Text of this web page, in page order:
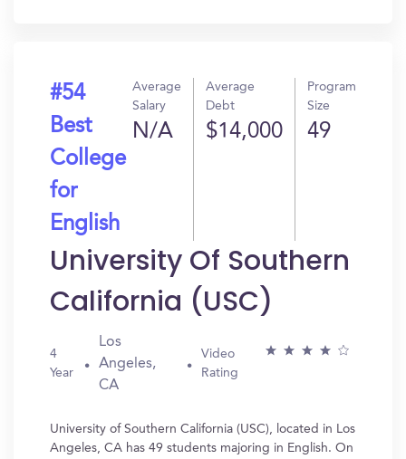
#54
Best
College
for
English
Average
Salary
N/A
Average
Debt
$14,000
Program
Size
49
University Of Southern
California (USC)
4
Year
Los
Angeles,
CA
Video
Rating
University of Southern California (USC), located in Los
Angeles, CA has 49 students majoring in English. On